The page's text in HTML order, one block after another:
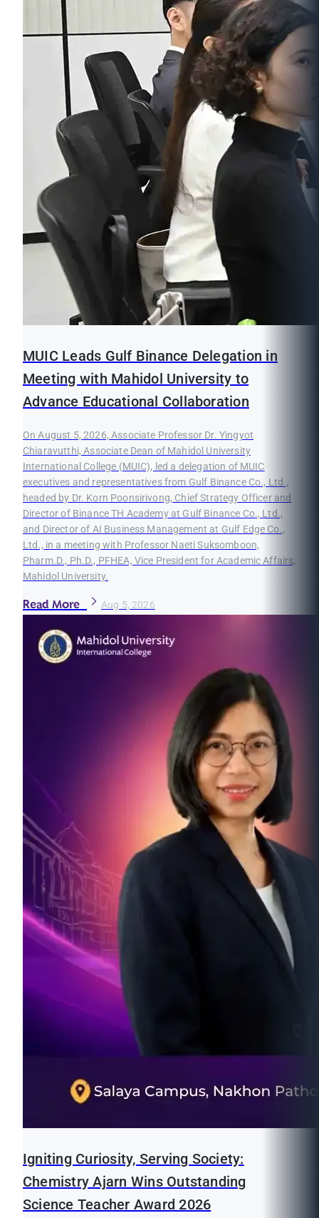
MUIC Leads Gulf Binance Delegation in
Meeting with Mahidol University to
Advance Educational Collaboration
On August 5, 2026, Associate Professor Dr. Yingyot
Chiaravutthi, Associate Dean of Mahidol University
International College (MUIC), led a delegation of MUIC
executives and representatives from Gulf Binance Co., Ltd.,
headed by Dr. Korn Poonsirivong, Chief Strategy Officer and
Director of Binance TH Academy at Gulf Binance Co., Ltd.,
and Director of AI Business Management at Gulf Edge Co.,
Ltd., in a meeting with Professor Naeti Suksomboon,
Pharm.D., Ph.D., PFHEA, Vice President for Academic Affairs,
Mahidol University.
Read More Aug 5, 2026
Igniting Curiosity, Serving Society:
Chemistry Ajarn Wins Outstanding
Science Teacher Award 2026